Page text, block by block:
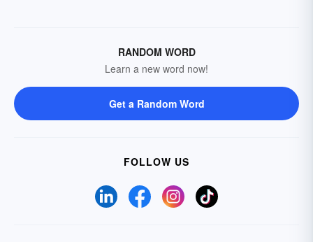
RANDOM WORD
Learn a new word now!
Get a Random Word
FOLLOW US